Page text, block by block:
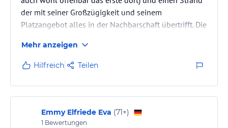
der mit seiner Großzügigkeit und seinem
Platzangebot alles in der Nachbarschaft übertrifft. Die
Hingucker, ebenso der Blick am Morgen vom Balkon
über das Rote Meer auf die Tirana Insel und in den
Sonnen-aufgang (vorausgesetzt man hat was ich
sehr empfehle Meerblick gebucht). Aber, als einem
langjährigen Gast sei mir heute etwas Kritik erlaubt...
Es fängt leider hier…
Mehr anzeigen
Hilfreich Teilen
Emmy Elfriede Eva (71+)
1 Bewertungen